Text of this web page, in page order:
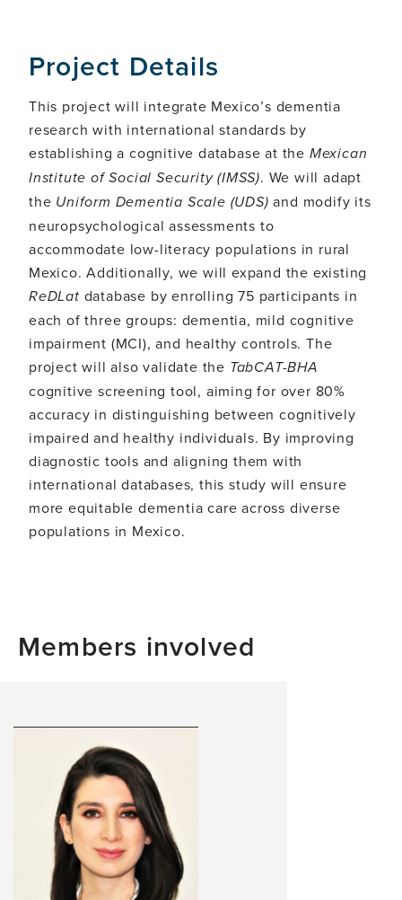
Project Details
This project will integrate Mexico’s dementia
research with international standards by
establishing a cognitive database at the Mexican
Institute of Social Security (IMSS). We will adapt
the Uniform Dementia Scale (UDS) and modify its
neuropsychological assessments to
accommodate low-literacy populations in rural
Mexico. Additionally, we will expand the existing
ReDLat database by enrolling 75 participants in
each of three groups: dementia, mild cognitive
impairment (MCI), and healthy controls. The
project will also validate the TabCAT-BHA
cognitive screening tool, aiming for over 80%
accuracy in distinguishing between cognitively
impaired and healthy individuals. By improving
diagnostic tools and aligning them with
international databases, this study will ensure
more equitable dementia care across diverse
populations in Mexico.
Members involved